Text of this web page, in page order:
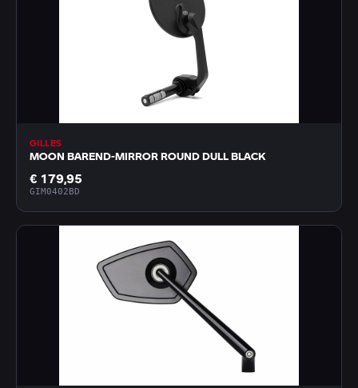
GILLES
MOON BAREND-MIRROR ROUND DULL BLACK
€ 179,95
GIM0402BD